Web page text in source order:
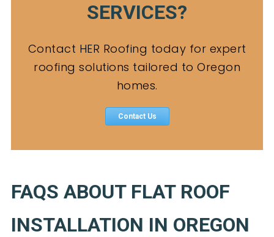
SERVICES?
Contact HER Roofing today for expert
roofing solutions tailored to Oregon
homes.
Contact Us
FAQS ABOUT FLAT ROOF
INSTALLATION IN OREGON